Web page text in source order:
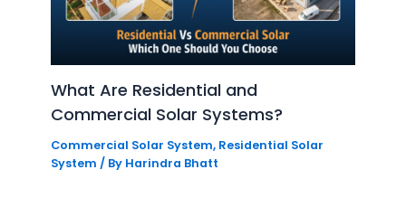
What Are Residential and
Commercial Solar Systems?
Commercial Solar System, Residential Solar
System / By Harindra Bhatt